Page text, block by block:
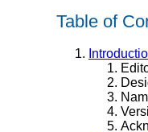
Table of